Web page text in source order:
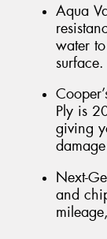
Aqua
water
surface.
Ply is
giving
Next-
and